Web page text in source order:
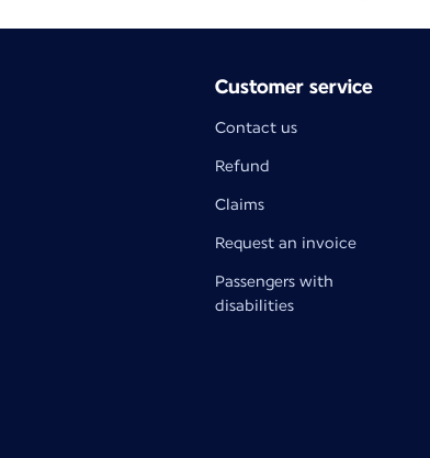
Customer service
Contact us
Refund
Claims
Request an invoice
Passengers with
disabilities